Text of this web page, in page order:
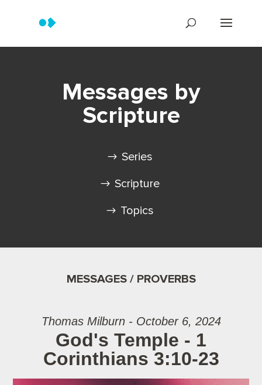
Messages by
Scripture
Series
Scripture
Topics
MESSAGES / PROVERBS
Thomas Milburn - October 6, 2024
God's Temple - 1
Corinthians 3:10-23